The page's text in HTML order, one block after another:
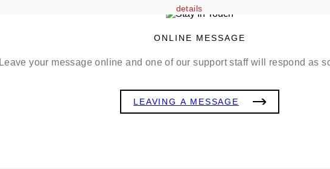
details
ONLINE MESSAGE
Leave your message online and one of our support staff will respond as
LEAVING A MESSAGE